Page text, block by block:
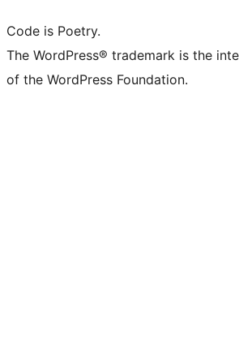
Code is Poetry.
The WordPress® trademark is the
of the WordPress Foundation.